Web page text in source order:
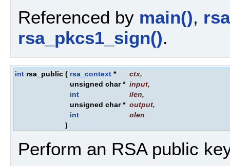
Referenced by main(),
rsa_pkcs1_sign().
int rsa_public ( rsa_context * ctx,
unsigned char * input,
int
ilen,
unsigned char * output,
int
olen
)
Perform an RSA public